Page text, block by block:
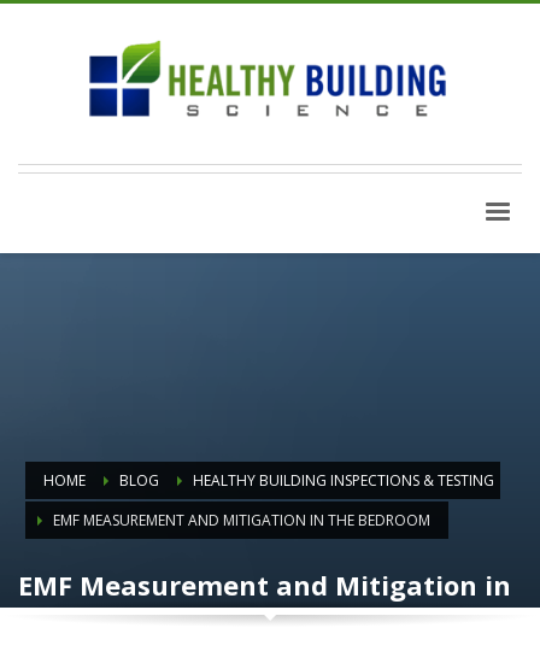
HOME BLOG
HEALTHY BUILDING INSPECTIONS & TESTING
EMF MEASUREMENT AND MITIGATION IN THE BEDROOM
EMF Measurement and Mitigation in
the Bedroom